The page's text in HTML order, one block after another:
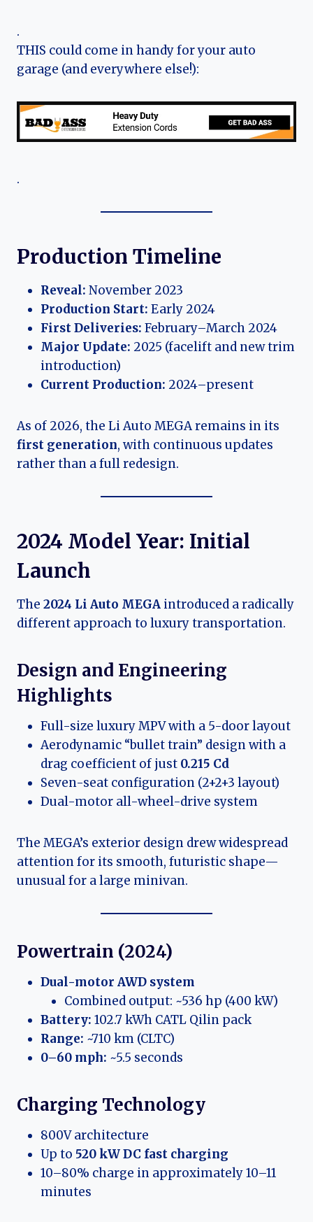
.
THIS could come in handy for your auto
garage (and everywhere else!):
.
Production Timeline
Reveal: November 2023
Production Start: Early 2024
First Deliveries: February–March 2024
Major Update: 2025 (facelift and new trim
introduction)
Current Production: 2024–present
As of 2026, the Li Auto MEGA remains in its
first generation, with continuous updates
rather than a full redesign.
2024 Model Year: Initial
Launch
The 2024 Li Auto MEGA introduced a radically
different approach to luxury transportation.
Design and Engineering
Highlights
Full-size luxury MPV with a 5-door layout
Aerodynamic “bullet train” design with a
drag coefficient of just 0.215 Cd
Seven-seat configuration (2+2+3 layout)
Dual-motor all-wheel-drive system
The MEGA’s exterior design drew widespread
attention for its smooth, futuristic shape—
unusual for a large minivan.
Powertrain (2024)
Dual-motor AWD system
Combined output: ~536 hp (400 kW)
Battery: 102.7 kWh CATL Qilin pack
Range: ~710 km (CLTC)
0–60 mph: ~5.5 seconds
Charging Technology
800V architecture
Up to 520 kW DC fast charging
10–80% charge in approximately 10–11
minutes